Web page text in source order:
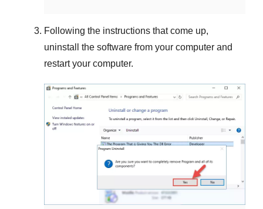
Following the instructions that come up,
uninstall the software from your computer and
restart your computer.